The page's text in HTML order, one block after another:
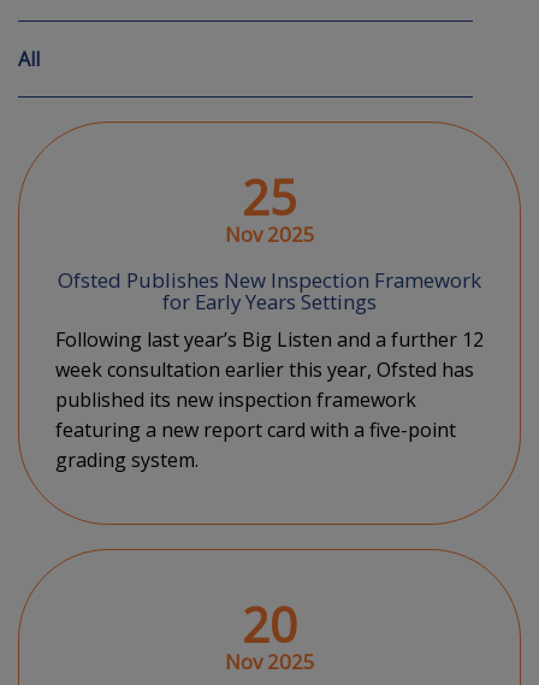
All
25
Nov 2025
Ofsted Publishes New Inspection Framework
for Early Years Settings
Following last year’s Big Listen and a further 12
week consultation earlier this year, Ofsted has
published its new inspection framework
featuring a new report card with a five-point
grading system.
20
Nov 2025